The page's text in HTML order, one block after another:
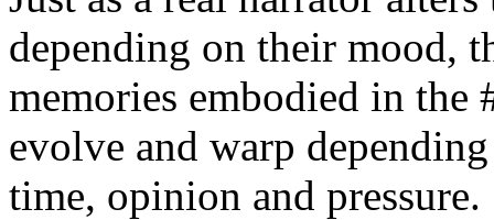
depending on their mood,
memories embodied in
evolve and warp
time, opinion and pressure.